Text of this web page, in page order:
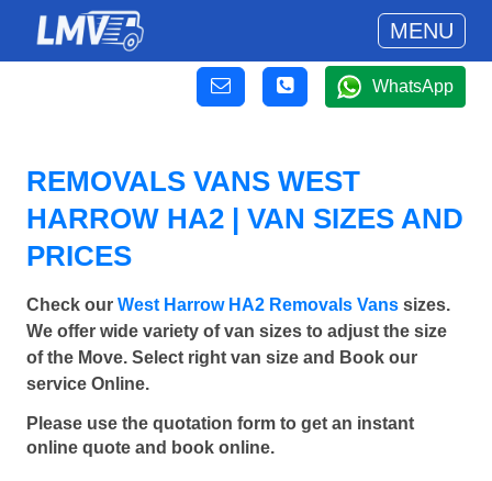
MENU
WhatsApp
REMOVALS VANS WEST
HARROW HA2 | VAN SIZES AND
PRICES
Check our West Harrow HA2 Removals Vans sizes.
We offer wide variety of van sizes to adjust the size
of the Move. Select right van size and Book our
service Online.
Please use the quotation form to get an instant
online quote and book online.